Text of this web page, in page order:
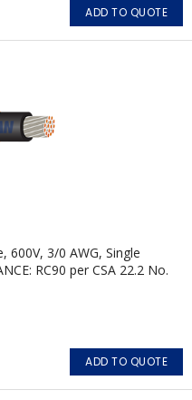
ADD TO QUOTE
600V, 3/0 AWG, Single
RC90 per CSA 22.2 No.
502 for Tunnel
emergency systems, exhaust
fire alarm, egress
lighting, and signage.
ADD TO QUOTE